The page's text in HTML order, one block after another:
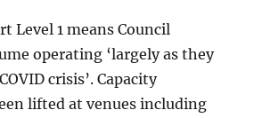
Level 1 means Council
operating ‘largely as they
crisis’. Capacity
lifted at venues including